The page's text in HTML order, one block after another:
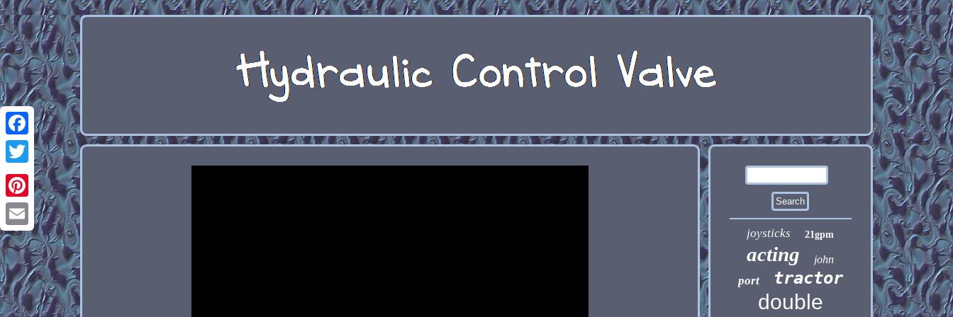
Facebook
Twitter
Pinterest
Email joysticks 21gpm
acting john
port tractor
double